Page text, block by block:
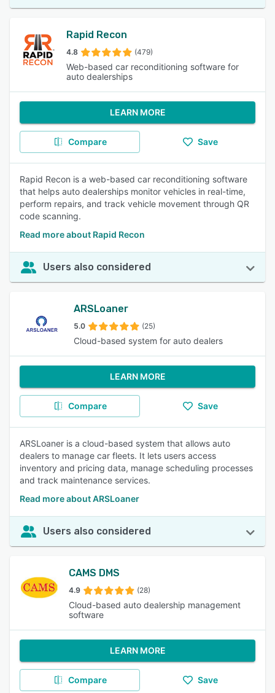
Rapid Recon
4.8 (479)
Web-based car reconditioning software for
auto dealerships
LEARN MORE
Compare Save
Rapid Recon is a web-based car reconditioning software
that helps auto dealerships monitor vehicles in real-time,
perform repairs, and track vehicle movement through QR
code scanning.
Read more about Rapid Recon
Users also considered
ARSLoaner
5.0 (25)
Cloud-based system for auto dealers
LEARN MORE
Compare Save
ARSLoaner is a cloud-based system that allows auto
dealers to manage car fleets. It lets users access
inventory and pricing data, manage scheduling processes
and track maintenance services.
Read more about ARSLoaner
Users also considered
CAMS DMS
4.9 (28)
Cloud-based auto dealership management
software
LEARN MORE
Compare Save